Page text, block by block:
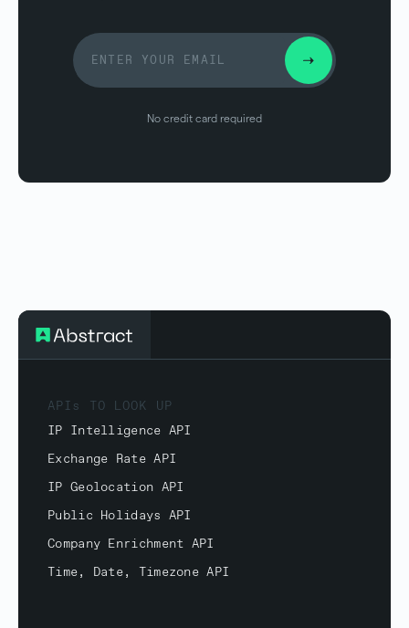
No credit card required
APIs TO LOOK UP
IP Intelligence API
Exchange Rate API
IP Geolocation API
Public Holidays API
Company Enrichment API
Time, Date, Timezone API